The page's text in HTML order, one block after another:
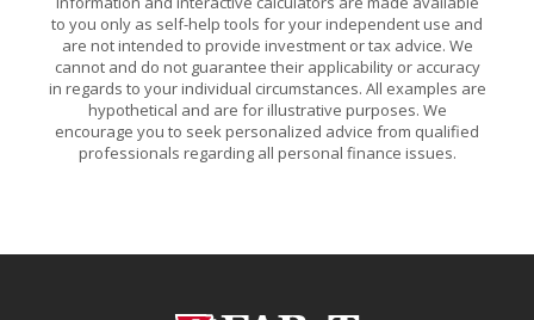
to you only as self-help tools for your independent use and
are not intended to provide investment or tax advice. We
cannot and do not guarantee their applicability or accuracy
in regards to your individual circumstances. All examples are
hypothetical and are for illustrative purposes. We
encourage you to seek personalized advice from qualified
professionals regarding all personal finance issues.